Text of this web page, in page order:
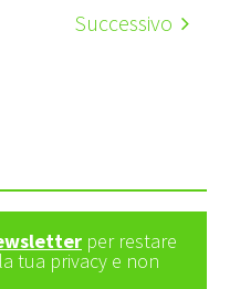
Successivo
per restare
tua privacy e non